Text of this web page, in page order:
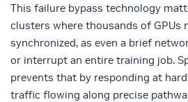
This failure bypass technology
clusters where thousands of GPUs
synchronized, as even a brief
or interrupt an entire training job.
prevents that by responding at
traffic flowing along precise